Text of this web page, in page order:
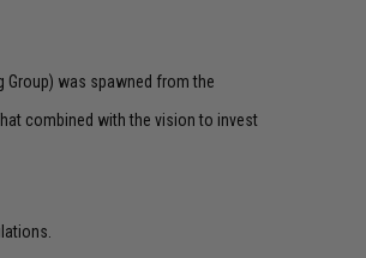
Group) was spawned from the
combined with the vision to invest